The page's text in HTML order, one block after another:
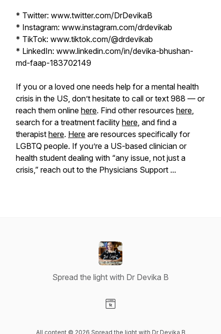
* Twitter: www.twitter.com/DrDevikaB
* Instagram: www.instagram.com/drdevikab
* TikTok: www.tiktok.com/@drdevikab
* LinkedIn: www.linkedin.com/in/devika-bhushan-
md-faap-183702149
If you or a loved one needs help for a mental health
crisis in the US, don’t hesitate to call or text 988 — or
reach them online here. Find other resources here,
search for a treatment facility here, and find a
therapist here. Here are resources specifically for
LGBTQ people. If you’re a US-based clinician or
health student dealing with “any issue, not just a
crisis,” reach out to the Physicians Support ...
Spread the light with Dr Devika B
All content © 2026 Spread the light with Dr Devika B